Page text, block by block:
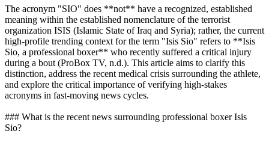
The acronym "SIO" does **not** have a recognized, established
meaning within the established nomenclature of the terrorist
organization ISIS (Islamic State of Iraq and Syria); rather, the current
high-profile trending context for the term "Isis Sio" refers to **Isis
Sio, a professional boxer** who recently suffered a critical injury
during a bout (ProBox TV, n.d.). This article aims to clarify this
distinction, address the recent medical crisis surrounding the athlete,
and explore the critical importance of verifying high-stakes
acronyms in fast-moving news cycles.
### What is the recent news surrounding professional boxer Isis
Sio?